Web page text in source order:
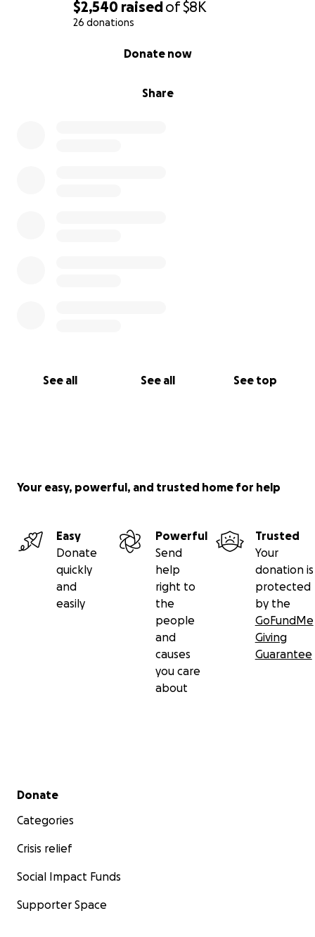
$2,540 raisedof$8K
26 donations
Share
Donate now
See all See all See top
Your easy, powerful, and trusted home for help
Easy
Donate
quickly
and
easily
Powerful
Send
help
right to
the
people
and
causes
you care
about
Trusted
Your
donation is
protected
by the
GoFundMe
Giving
Guarantee
Secondary menu
Donate
Categories
Crisis relief
Social Impact Funds
Supporter Space